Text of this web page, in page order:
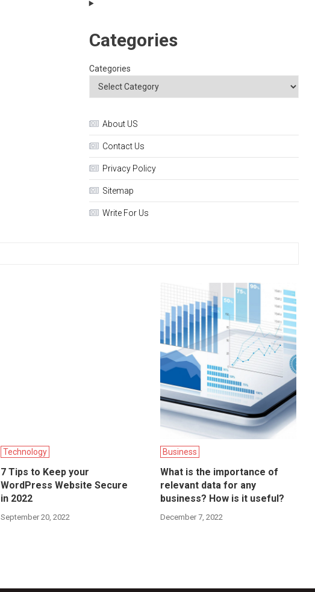
Categories
Categories
About US
Contact Us
Privacy Policy
Sitemap
Write For Us
Technology
7 Tips to Keep your
WordPress Website Secure
in 2022
September 20, 2022
Business
What is the importance of
relevant data for any
business? How is it useful?
December 7, 2022